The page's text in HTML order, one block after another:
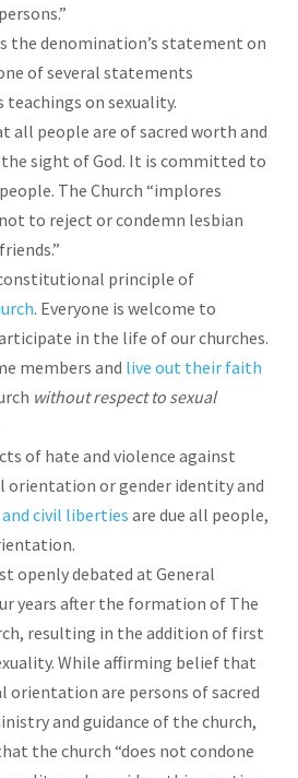
the denomination’s statement on
of several statements
teachings on sexuality.
all people are of sacred worth and
sight of God. It is committed to
The Church “implores
to reject or condemn lesbian
principle of
. Everyone is welcome to
in the life of our churches.
members and live out their faith
without respect to sexual
of hate and violence against
orientation or gender identity and
civil libertiesare due all people,
openly debated at General
years after the formation of The
resulting in the addition of first
While affirming belief that
orientation are persons of sacred
and guidance of the church,
the church “does not condone